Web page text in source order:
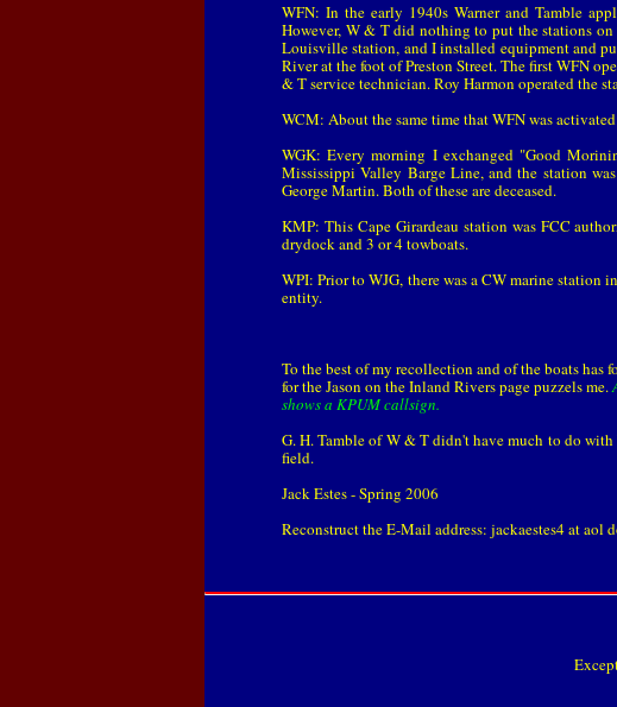
WFN: In the early 1940s Warner and Tamble
However, W & T did nothing to put the stations
Louisville station, and I installed equipment and
River at the foot of Preston Street. The first WFN
& T service technician. Roy Harmon operated the
WCM: About the same time that WFN was
WGK: Every morning I exchanged "Good
Mississippi Valley Barge Line, and the station
George Martin. Both of these are deceased.
KMP: This Cape Girardeau station was FCC
drydock and 3 or 4 towboats.
WPI: Prior to WJG, there was a CW marine station
entity.
To the best of my recollection and of the boats has
for the Jason on the Inland Rivers page puzzels me.
shows a KPUM callsign.
G. H. Tamble of W & T didn't have much to do
field.
Jack Estes - Spring 2006
Reconstruct the E-Mail address: jackaestes4 at aol